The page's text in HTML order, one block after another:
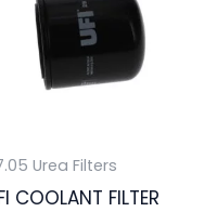
Urea Filters
COOLANT FILTER